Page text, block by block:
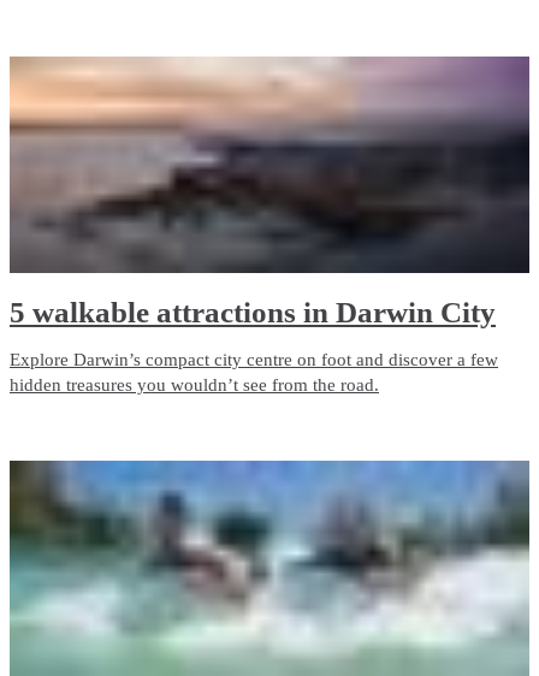
5 walkable attractions in Darwin City
Explore Darwin’s compact city centre on foot and discover a few
hidden treasures you wouldn’t see from the road.